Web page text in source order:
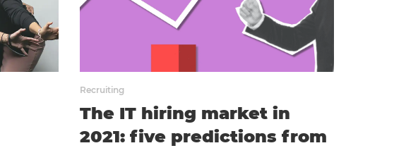
Recruiting
The IT hiring market in
2021: five predictions from